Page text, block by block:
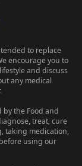
to replace
encourage you to
and discuss
any medical
by the Food and
treat, cure
taking medication,
using our